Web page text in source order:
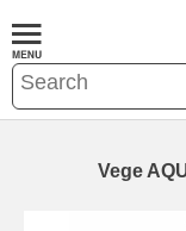
Vege